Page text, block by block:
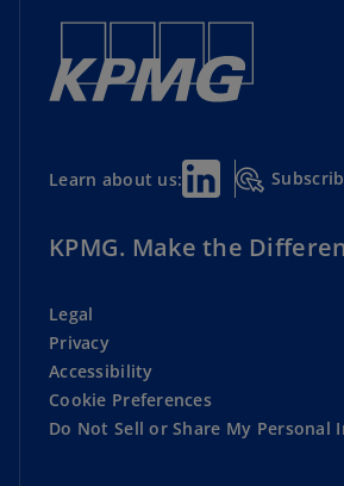
Learn about us:
KPMG. Make the
Legal
Privacy
Accessibility
Cookie Preferences
Do Not Sell or Share My Personal